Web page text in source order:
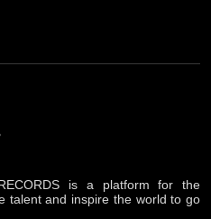
is a platform for the
talent and inspire the world to go